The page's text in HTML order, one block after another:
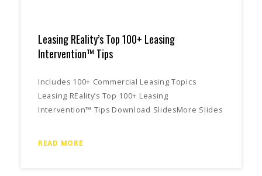
Leasing REality’s Top 100+ Leasing
Intervention™ Tips
Includes 100+ Commercial Leasing Topics
Leasing REality’s Top 100+ Leasing
Intervention™ Tips Download SlidesMore Slides
READ MORE